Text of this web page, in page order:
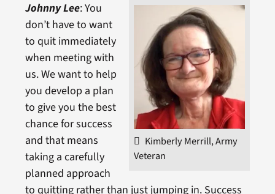
Kimberly Merrill, Army
Veteran
Johnny Lee: You
don’t have to want
to quit immediately
when meeting with
us. We want to help
you develop a plan
to give you the best
chance for success
and that means
taking a carefully
planned approach
to quitting rather than just jumping in. Success